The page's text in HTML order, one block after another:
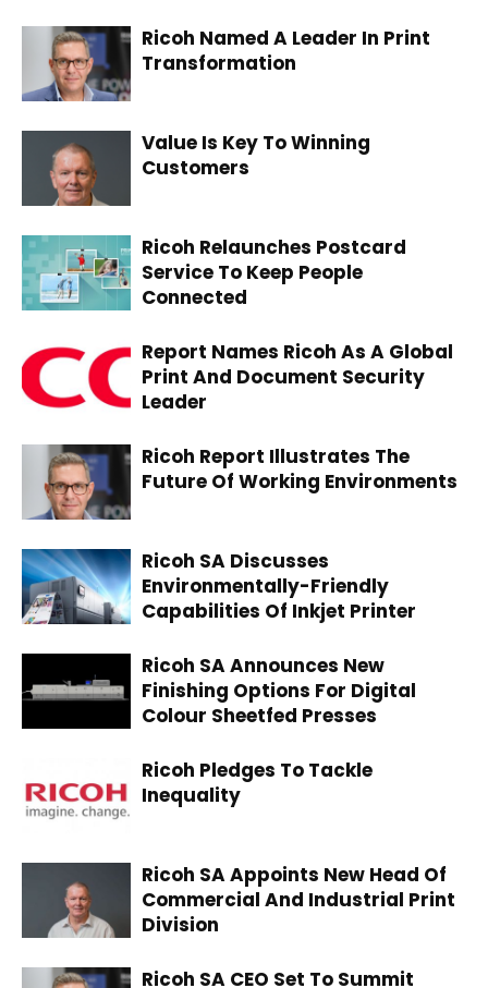
Ricoh Named A Leader In Print
Transformation
Value Is Key To Winning
Customers
Ricoh Relaunches Postcard
Service To Keep People
Connected
Report Names Ricoh As A Global
Print And Document Security
Leader
Ricoh Report Illustrates The
Future Of Working Environments
Ricoh SA Discusses
Environmentally-Friendly
Capabilities Of Inkjet Printer
Ricoh SA Announces New
Finishing Options For Digital
Colour Sheetfed Presses
Ricoh Pledges To Tackle
Inequality
Ricoh SA Appoints New Head Of
Commercial And Industrial Print
Division
Ricoh SA CEO Set To Summit